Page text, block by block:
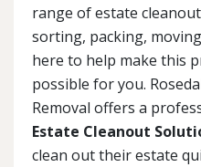
range of estate
sorting, packing,
here to help make this
possible for you.
Removal offers a
Estate Cleanout
clean out their estate